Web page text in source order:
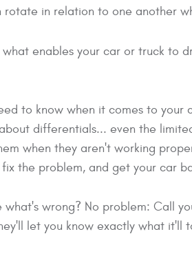
in relation to one another
enables your car or truck to
to know when it comes to
differentials... even the
when they aren't working
the problem, and get your car
wrong? No problem: Call
let you know exactly what